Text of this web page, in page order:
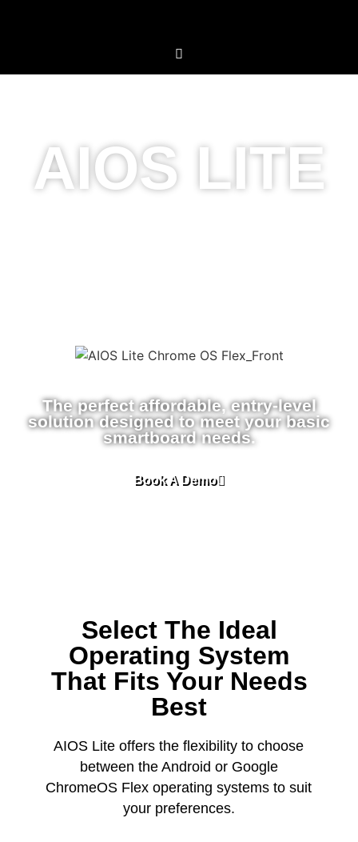
AIOS LITE
The perfect affordable, entry-level
solution designed to meet your basic
smartboard needs.
Book A Demo
Select The Ideal
Operating System
That Fits Your Needs
Best
AIOS Lite offers the flexibility to choose
between the Android or Google
ChromeOS Flex operating systems to suit
your preferences.